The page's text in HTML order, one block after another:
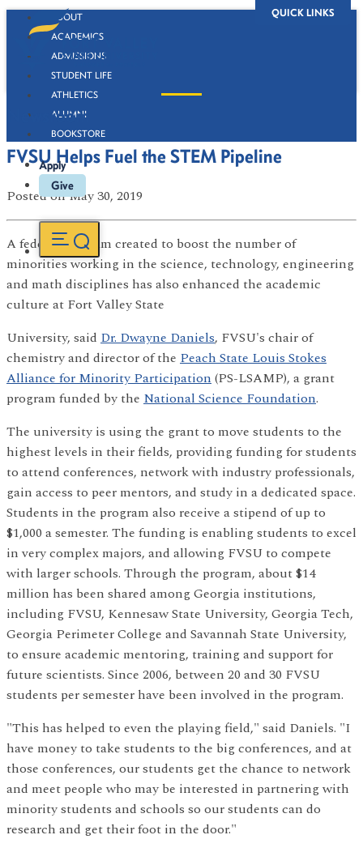
QUICK LINKS
ABOUT
ACADEMICS
ADMISSIONS
STUDENT LIFE
ATHLETICS
ALUMNI
BOOKSTORE
Apply
Give
Newsroom
FVSU Helps Fuel the STEM Pipeline
Postedon May 30, 2019
A federal program created to boost the number of
minorities working in the science, technology, engineering
and math disciplines has also enhanced the academic
culture at Fort Valley State
University, said Dr. Dwayne Daniels, FVSU's chair of
chemistry and director of the Peach State Louis Stokes
Alliance for Minority Participation(PS-LSAMP), a grant
program funded by the National Science Foundation.
The university is using the grant to move students to the
highest levels in their fields, providing funding for students
to attend conferences, network with industry professionals,
gain access to peer mentors, and study in a dedicated space.
Students in the program also receive a stipend of up to
$1,000 a semester. The funding is enabling students to excel
in very complex majors, and allowing FVSU to compete
with larger schools. Through the program, about $14
million has been shared among Georgia institutions,
including FVSU, Kennesaw State University, Georgia Tech,
Georgia Perimeter College and Savannah State University,
to ensure academic mentoring, training and support for
future scientists. Since 2006, between 20 and 30 FVSU
students per semester have been involved in the program.
"This has helped to even the playing field," said Daniels. "I
have money to take students to the big conferences, and at
those conferences, our students get the chance to network
and meet people who may be interested in partnering with
minority students and schools so our students can do
research and get their foot in the door."